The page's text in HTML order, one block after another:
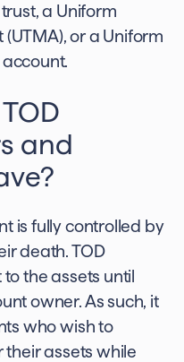
a Uniform
or a Uniform
account.
and
is fully controlled by
death. TOD
the assets until
owner. As such, it
who wish to
assets while